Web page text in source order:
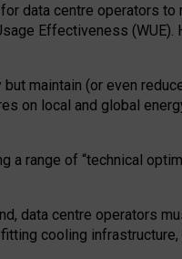
data centre operators to
Effectiveness (WUE).
maintain (or even
on local and global
range of “technical
data centre operators
cooling